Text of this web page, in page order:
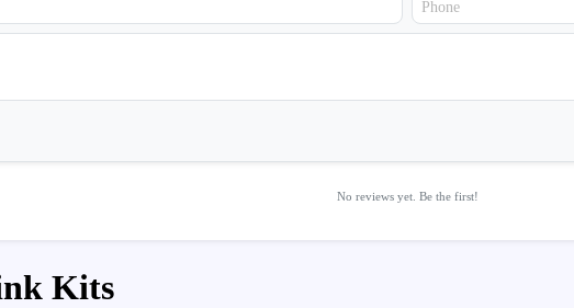
No reviews yet. Be the first!
Kits